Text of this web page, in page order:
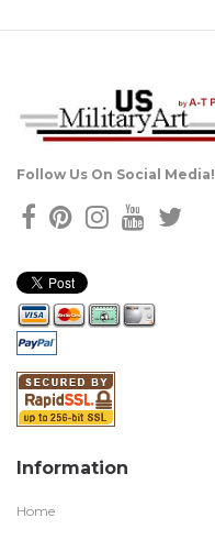
Follow Us On Social Media!
Information
Home